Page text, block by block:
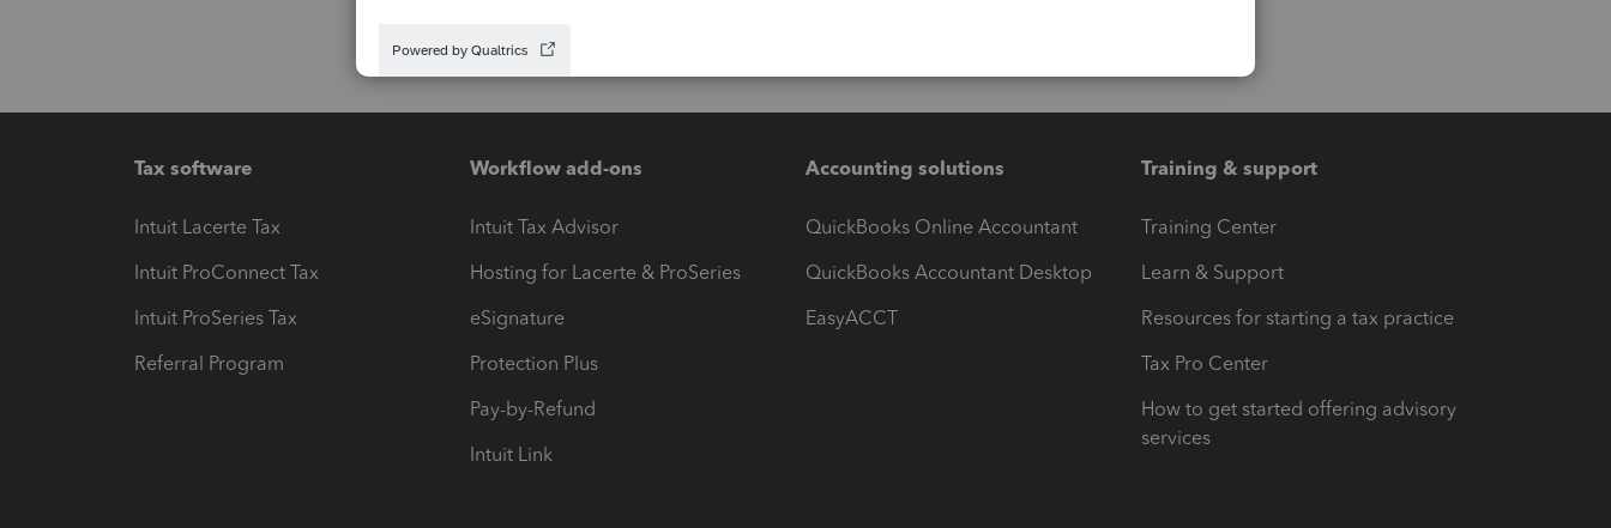
Tax software
Intuit Lacerte Tax
Intuit ProConnect Tax
Intuit ProSeries Tax
Referral Program
Workflow add-ons
Intuit Tax Advisor
Hosting for Lacerte & ProSeries
eSignature
Protection Plus
Pay-by-Refund
Intuit Link
Accounting solutions
QuickBooks Online Accountant
QuickBooks Accountant Desktop
EasyACCT
Training & support
Training Center
Learn & Support
Resources for starting a tax practice
Tax Pro Center
How to get started offering advisory
services